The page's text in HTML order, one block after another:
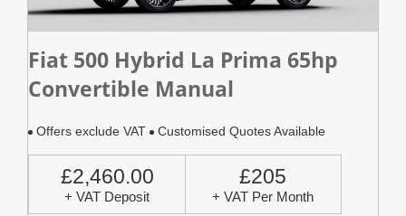
Fiat 500 Hybrid La Prima 65hp
Convertible Manual
Offers exclude VAT Customised Quotes Available
£2,460.00
+ VAT Deposit
£205
+ VAT Per Month